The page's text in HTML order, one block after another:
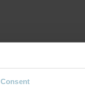
Consent